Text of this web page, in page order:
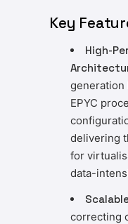
Key
High-
generation
EPYC
delivering
for
data-
correcting